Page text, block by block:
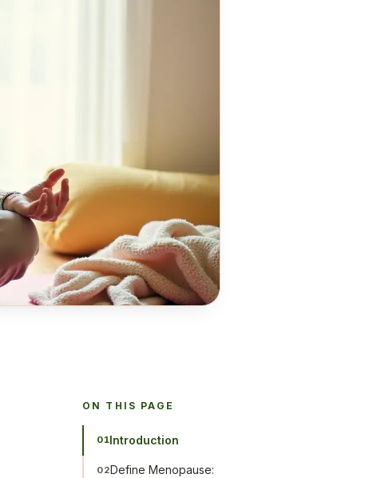
ON THIS PAGE
01Introduction
02Define Menopause: